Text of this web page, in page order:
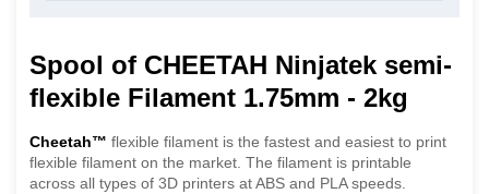
Spool of CHEETAH Ninjatek semi-
flexible Filament 1.75mm - 2kg
Cheetah™ flexible filament is the fastest and easiest to print
flexible filament on the market. The filament is printable
across all types of 3D printers at ABS and PLA speeds.